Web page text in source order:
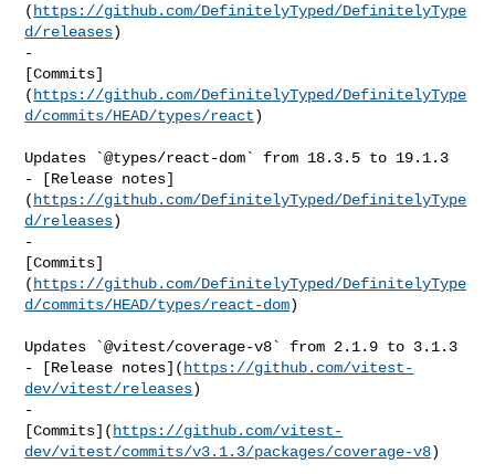
( https://github.com/DefinitelyTyped/DefinitelyType
d/releases)
-
[Commits]
( https://github.com/DefinitelyTyped/DefinitelyType
d/commits/HEAD/types/react)
Updates `@types/react-dom` from 18.3.5 to 19.1.3
- [Release notes]
( https://github.com/DefinitelyTyped/DefinitelyType
d/releases)
-
[Commits]
( https://github.com/DefinitelyTyped/DefinitelyType
d/commits/HEAD/types/react-dom)
Updates `@vitest/coverage-v8` from 2.1.9 to 3.1.3
- [Release notes]( https://github.com/vitest-
dev/vitest/releases)
-
[Commits]( https://github.com/vitest-
dev/vitest/commits/v3.1.3/packages/coverage-v8)